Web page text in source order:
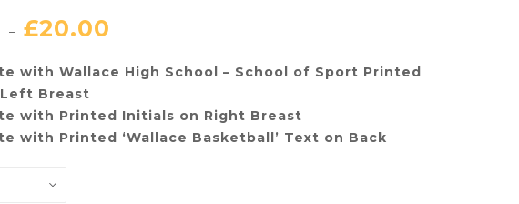
– £20.00
with Wallace High School – School of Sport Printed
Breast
with Printed Initials on Right Breast
with Printed ‘Wallace Basketball’ Text on Back